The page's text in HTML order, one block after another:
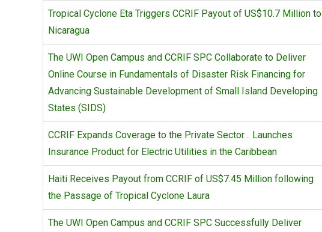
Tropical Cyclone Eta Triggers CCRIF Payout of US$10.7 Million to
Nicaragua
The UWI Open Campus and CCRIF SPC Collaborate to Deliver
Online Course in Fundamentals of Disaster Risk Financing for
Advancing Sustainable Development of Small Island Developing
States (SIDS)
CCRIF Expands Coverage to the Private Sector… Launches
Insurance Product for Electric Utilities in the Caribbean
Haiti Receives Payout from CCRIF of US$7.45 Million following
the Passage of Tropical Cyclone Laura
The UWI Open Campus and CCRIF SPC Successfully Deliver